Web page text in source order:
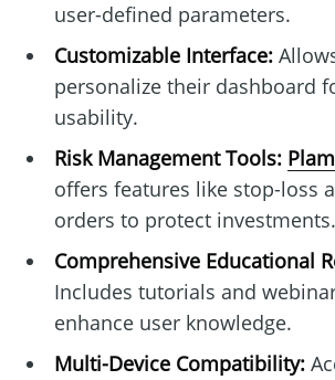
user-defined parameters.
Customizable Interface:
personalize their dashboard
usability.
Risk Management Tools:
offers features like stop-loss
orders to protect investments.
Comprehensive Educational
Includes tutorials and
enhance user knowledge.
Multi-Device Compatibility: